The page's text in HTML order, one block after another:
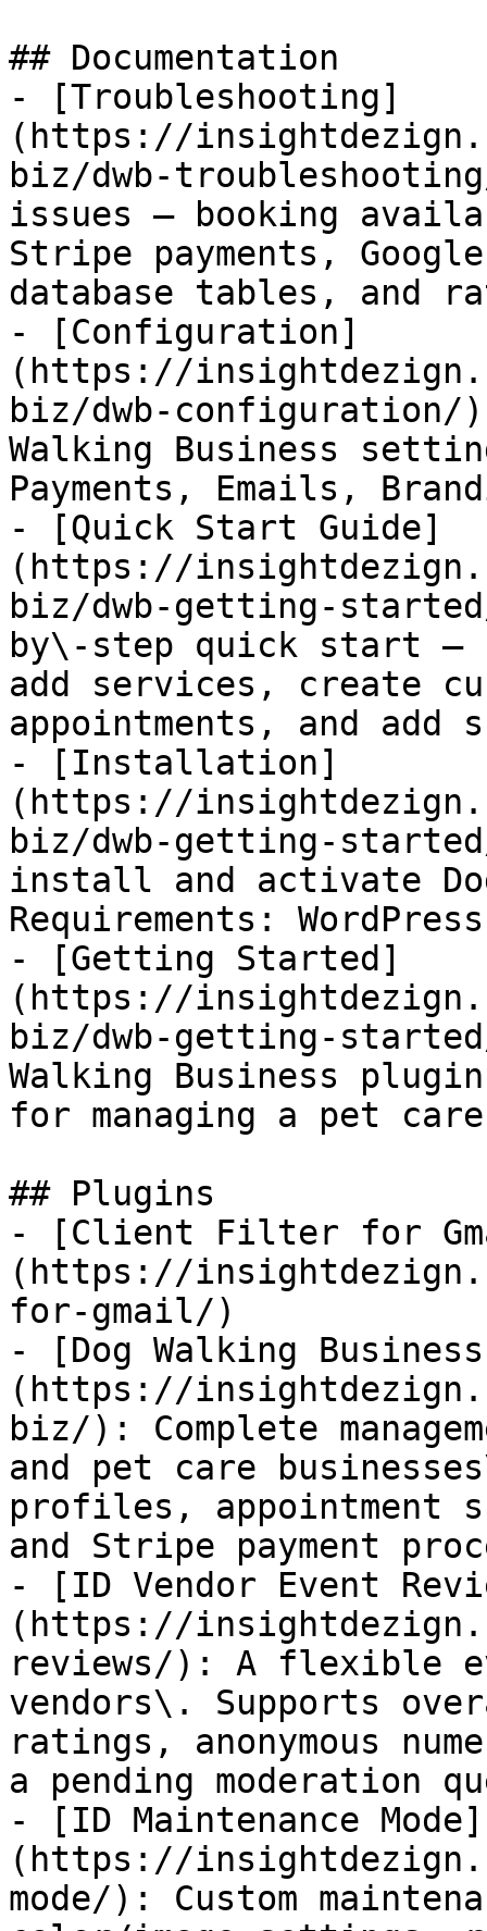
## Documentation
- [Troubleshooting]
(https://
biz/dwb-
issues — booking
Stripe payments,
database tables, and
- [Configuration]
(https://
biz/dwb-configuration/
Walking Business
Payments, Emails,
- [Quick Start Guide]
(https://
biz/dwb-getting-
by\-step quick start —
add services, create
appointments, and add
- [Installation]
(https://
biz/dwb-getting-
install and activate
Requirements:
- [Getting Started]
(https://
biz/dwb-getting-
Walking Business
for managing a pet
## Plugins
- [Client Filter for
(https://
for-gmail/)
- [Dog Walking
(https://
biz/): Complete
and pet care
profiles, appointment
and Stripe payment
- [ID Vendor Event
(https://
reviews/): A flexible
vendors\. Supports
ratings, anonymous
a pending moderation
- [ID Maintenance Mode]
(https://
mode/): Custom